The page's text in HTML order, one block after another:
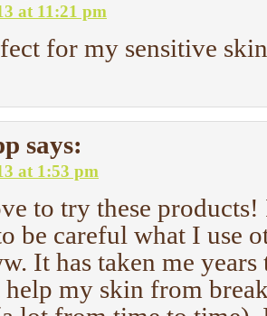
at 11:21 pm
for my sensitive
says:
at 1:53 pm
to try these products!
be careful what I use
It has taken me
help my skin from